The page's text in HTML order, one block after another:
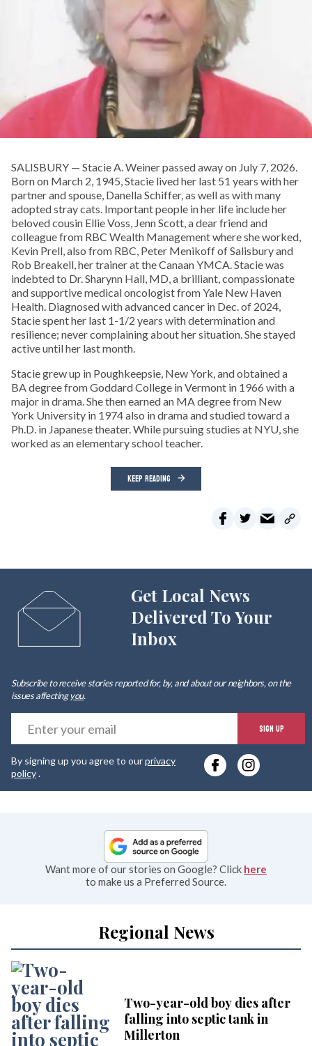
SALISBURY — Stacie A. Weiner passed away on July 7, 2026.
Born on March 2, 1945, Stacie lived her last 51 years with her
partner and spouse, Danella Schiffer, as well as with many
adopted stray cats. Important people in her life include her
beloved cousin Ellie Voss, Jenn Scott, a dear friend and
colleague from RBC Wealth Management where she worked,
Kevin Prell, also from RBC, Peter Menikoff of Salisbury and
Rob Breakell, her trainer at the Canaan YMCA. Stacie was
indebted to Dr. Sharynn Hall, MD, a brilliant, compassionate
and supportive medical oncologist from Yale New Haven
Health. Diagnosed with advanced cancer in Dec. of 2024,
Stacie spent her last 1-1/2 years with determination and
resilience; never complaining about her situation. She stayed
active until her last month.
Stacie grew up in Poughkeepsie, New York, and obtained a
BA degree from Goddard College in Vermont in 1966 with a
major in drama. She then earned an MA degree from New
York University in 1974 also in drama and studied toward a
Ph.D. in Japanese theater. While pursuing studies at NYU, she
worked as an elementary school teacher.
KEEP READING
Get Local News
Delivered To Your
Inbox
Subscribe to receive stories reported for, by, and about our neighbors, on the
issues affectingyou.
SIGN UP
By signing up you agree to ourprivacy
policy.
Want more of our stories on Google? Click here
to make us a Preferred Source.
Regional News
Two-year-old boy dies after
falling into septic tank in
Millerton